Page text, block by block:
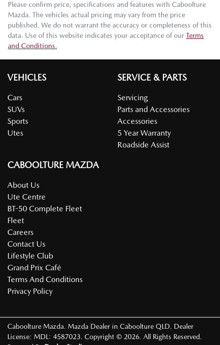
Please confirm price, specifications and features with Caboolture
Mazda. The vehicles actual pricing may vary from the price
published. We do not warrant the accuracy or completeness of this
data. Use of this website indicates your acceptance of our Terms
and Conditions.
VEHICLES
Cars
SUVs
Sports
Utes
SERVICE & PARTS
Servicing
Parts and Accessories
Accessories
5 Year Warranty
Roadside Assist
CABOOLTURE MAZDA
About Us
Ute Centre
BT-50 Complete Fleet
Fleet
Careers
Contact Us
Lifestyle Club
Grand Prix Café
Terms And Conditions
Privacy Policy
Caboolture Mazda. Mazda Dealer in Caboolture QLD. Dealer
License: MDL: 4587023. Copyright © 2026. All Rights Reserved.